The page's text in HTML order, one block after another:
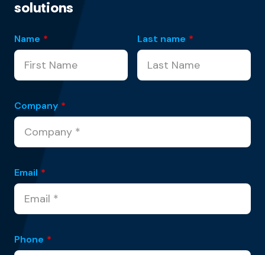
solutions
Name * Last name *
Company *
Email *
Phone *